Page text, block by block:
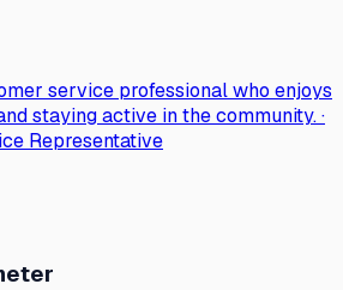
service professional who enjoys
staying active in the community. ·
Representative